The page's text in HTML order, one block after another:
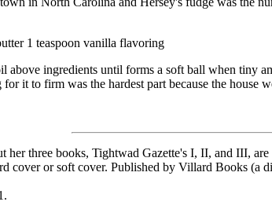
1 teaspoon vanilla flavoring
above ingredients until forms a soft ball when tiny
it to firm was the hardest part because the house
three books, Tightwad Gazette's I, II, and III,
cover or soft cover. Published by Villard Books